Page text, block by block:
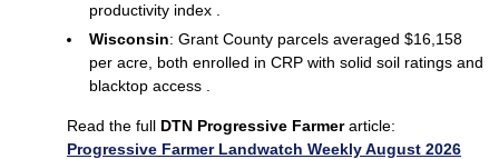
productivity index .
Wisconsin: Grant County parcels averaged $16,158
per acre, both enrolled in CRP with solid soil ratings and
blacktop access .
Read the full DTN Progressive Farmerarticle:
Progressive Farmer Landwatch Weekly August 2026